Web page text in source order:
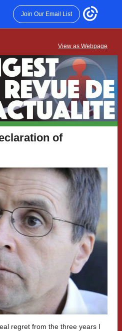
Join Our Email List
View as Webpage
of
regret from the three years I